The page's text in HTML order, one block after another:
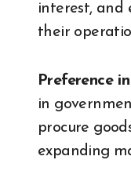
interest, and
their
Preference
in
procure
expanding